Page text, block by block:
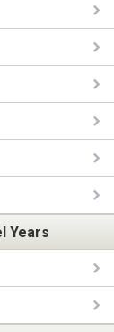
Years